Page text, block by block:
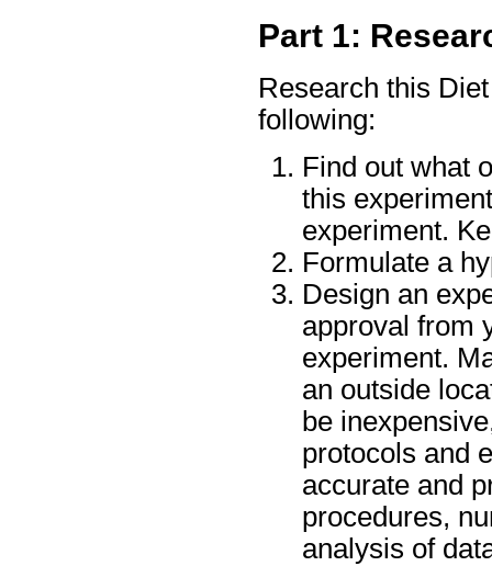
Part 1:
Research this
following:
Find out what
this
experiment.
Formulate a
Design an
approval from
experiment.
an outside
be
protocols and
accurate and
procedures,
analysis of